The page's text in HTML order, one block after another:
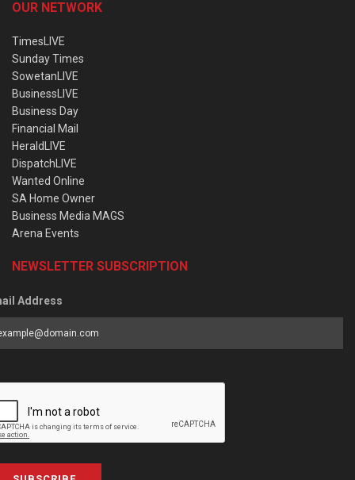
OUR NETWORK
TimesLIVE
Sunday Times
SowetanLIVE
BusinessLIVE
Business Day
Financial Mail
HeraldLIVE
DispatchLIVE
Wanted Online
SA Home Owner
Business Media MAGS
Arena Events
NEWSLETTER SUBSCRIPTION
Address